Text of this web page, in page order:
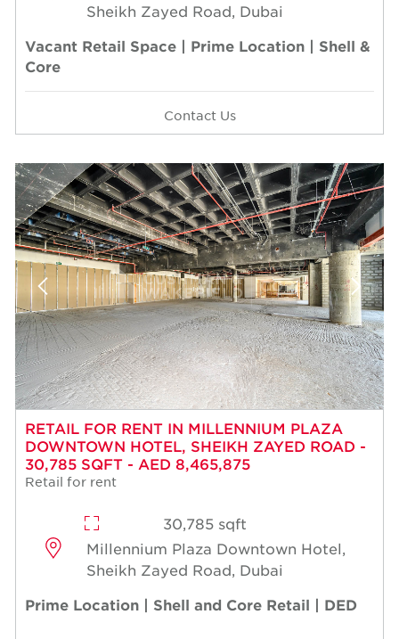
Sheikh Zayed Road, Dubai
Vacant Retail Space | Prime Location | Shell &
Core
Contact Us
RETAIL FOR RENT IN MILLENNIUM PLAZA
DOWNTOWN HOTEL, SHEIKH ZAYED ROAD -
30,785 SQFT - AED 8,465,875
Retail for rent
30,785 sqft
Millennium Plaza Downtown Hotel,
Sheikh Zayed Road, Dubai
Prime Location | Shell and Core Retail | DED